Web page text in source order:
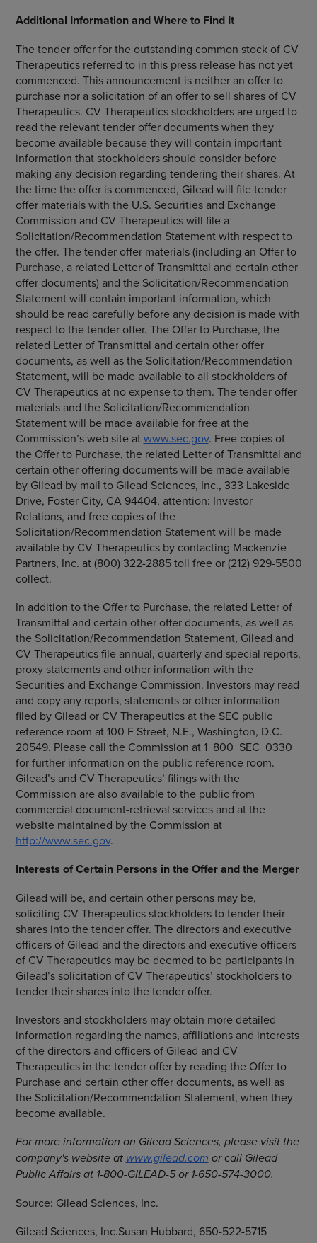
Additional Information and Where to Find It
The tender offer for the outstanding common stock of CV
Therapeuticsreferred to in this press release has not yet
commenced. This announcement is neither an offer to
purchase nor a solicitation of an offer to sell shares of CV
Therapeutics. CV Therapeuticsstockholders are urged to
read the relevant tender offer documents when they
become available because they will contain important
information that stockholders should consider before
making any decision regarding tendering their shares. At
the time the offer is commenced, Gilead will file tender
offer materials with the U.S. Securities and Exchange
Commission and CV Therapeuticswill file a
Solicitation/Recommendation Statement with respect to
the offer. The tender offer materials (including an Offer to
Purchase, a related Letter of Transmittal and certain other
offer documents) and the Solicitation/Recommendation
Statement will contain important information, which
should be read carefully before any decision is made with
respect to the tender offer. The Offer to Purchase, the
related Letter of Transmittal and certain other offer
documents, as well as the Solicitation/Recommendation
Statement, will be made available to all stockholders of
CV Therapeuticsat no expense to them. The tender offer
materials and the Solicitation/Recommendation
Statement will be made available for free at the
Commission’s web site atwww.sec.gov. Free copies of
the Offer to Purchase, the related Letter of Transmittal and
certain other offering documents will be made available
by Gilead by mail to Gilead Sciences, Inc., 333 Lakeside
Drive, Foster City, CA 94404, attention: Investor
Relations, and free copies of the
Solicitation/Recommendation Statement will be made
available by CV Therapeuticsby contacting Mackenzie
Partners, Inc. at (800) 322-2885 toll free or (212) 929-5500
collect.
In addition to the Offer to Purchase, the related Letter of
Transmittal and certain other offer documents, as well as
the Solicitation/Recommendation Statement, Gilead and
CV Therapeuticsfile annual, quarterly and special reports,
proxy statements and other information with the
Securities and Exchange Commission. Investors may read
and copy any reports, statements or other information
filed by Gilead or CV Therapeuticsat the SEC public
reference room at100 F Street, N.E., Washington, D.C.
20549. Please call the Commission at 1−800−SEC−0330
for further information on the public reference room.
Gilead’s and CV Therapeutics’ filings with the
Commission are also available to the public from
commercial document-retrieval services and at the
website maintained by the Commission at
http://www.sec.gov.
Interests of Certain Persons in the Offer and the Merger
Gilead will be, and certain other persons may be,
soliciting CV Therapeuticsstockholders to tender their
shares into the tender offer. The directors and executive
officers of Gilead and the directors and executive officers
of CV Therapeuticsmay be deemed to be participants in
Gilead’s solicitation of CV Therapeutics’ stockholders to
tender their shares into the tender offer.
Investors and stockholders may obtain more detailed
information regarding the names, affiliations and interests
of the directors and officers of Gilead and CV
Therapeuticsin the tender offer by reading the Offer to
Purchase and certain other offer documents, as well as
the Solicitation/Recommendation Statement, when they
become available.
For more information on Gilead Sciences, please visit the
company's website at www.gilead.com or call Gilead
Public Affairs at 1-800-GILEAD-5 or 1-650-574-3000.
Source: Gilead Sciences, Inc.
Gilead Sciences, Inc.Susan Hubbard, 650-522-5715